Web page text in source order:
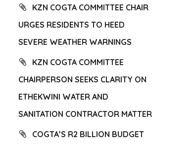
KZN COGTA COMMITTEE CHAIR
URGES RESIDENTS TO HEED
SEVERE WEATHER WARNINGS
KZN COGTA COMMITTEE
CHAIRPERSON SEEKS CLARITY ON
ETHEKWINI WATER AND
SANITATION CONTRACTOR MATTER
COGTA’S R2 BILLION BUDGET